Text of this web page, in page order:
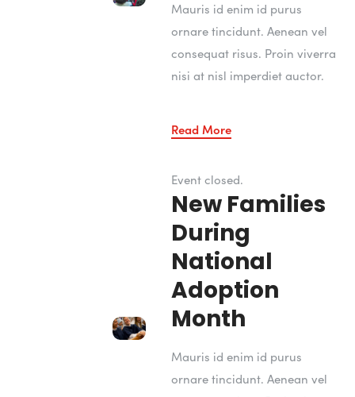
Mauris id enim id purus
ornare tincidunt. Aenean vel
consequat risus. Proin viverra
nisi at nisl imperdiet auctor.
Read More
Event closed.
New Families
During
National
Adoption
Month
Mauris id enim id purus
ornare tincidunt. Aenean vel